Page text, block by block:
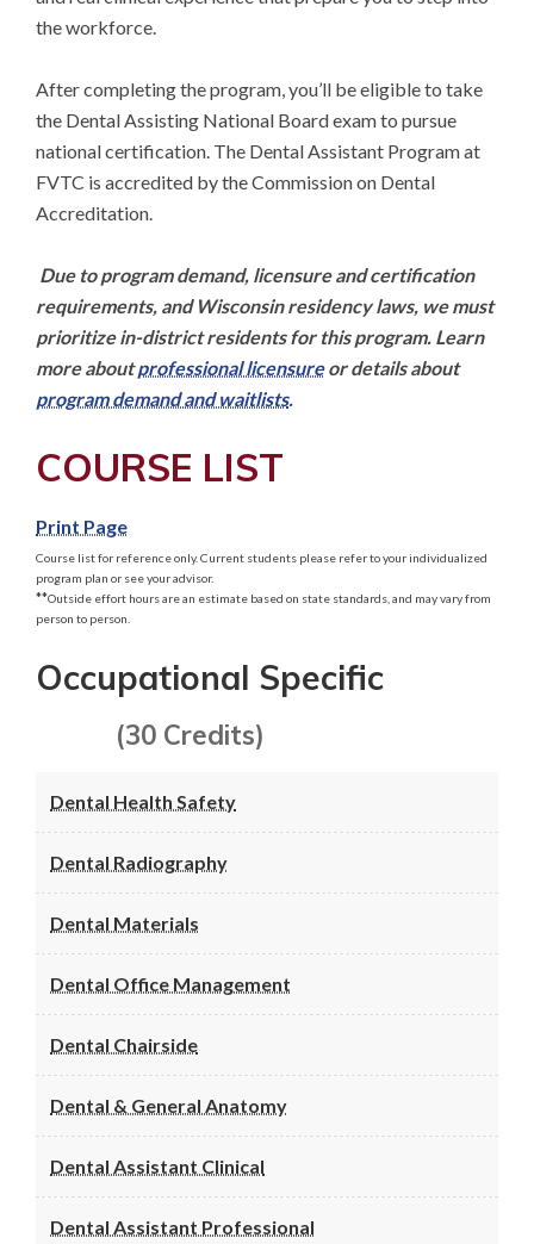
the workforce.
After completing the program, you’ll be eligible to take
the Dental Assisting National Board exam to pursue
national certification. The Dental Assistant Program at
FVTC is accredited by the Commission on Dental
Accreditation.
Due to program demand, licensure and certification
requirements, and Wisconsin residency laws, we must
prioritize in-district residents for this program. Learn
more about professional licensure
or details about
program demand and waitlists.
COURSE LIST
Print Page
Course list for reference only. Current students please refer to your individualized
program plan or see your advisor.
**Outside effort hours are an estimate based on state standards, and may vary from
person to person.
Occupational Specific
(30 Credits)
Dental Health Safety
Dental Radiography
Dental Materials
Dental Office Management
Dental Chairside
Dental & General Anatomy
Dental Assistant Clinical
Dental Assistant Professional